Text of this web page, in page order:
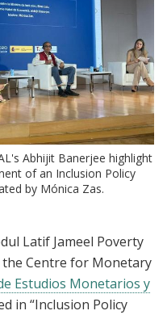
Abhijit Banerjee highlight
of an Inclusion Policy
by Mónica Zas.
Latif Jameel Poverty
the Centre for Monetary
Estudios Monetarios y
in “Inclusion Policy